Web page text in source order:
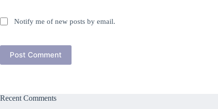
Notify me of new posts by email.
Post Comment
Recent Comments